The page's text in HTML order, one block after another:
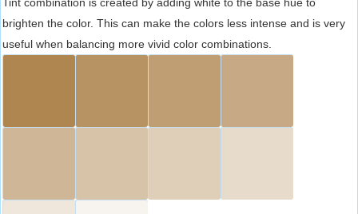
brighten the color. This can make the colors less intense and is very
useful when balancing more vivid color combinations.